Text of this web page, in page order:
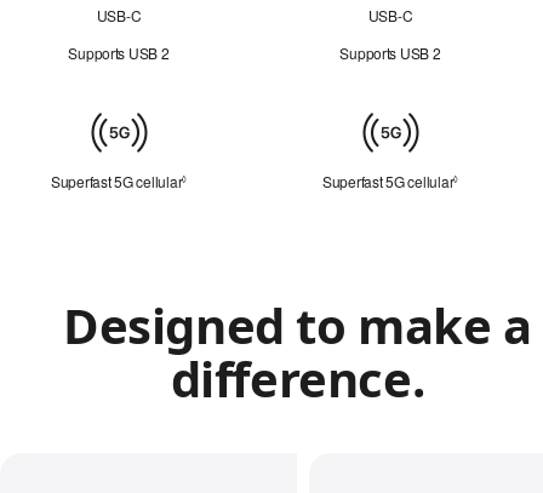
USB-C
Supports USB 2
USB-C
Supports USB 2
Superfast 5G cellular◊ Refer to legal disclaimersSuperfast 5G cellular◊
Designed to make a
difference.